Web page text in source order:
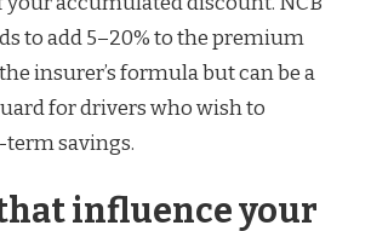
to add 5–20% to the premium
insurer’s formula but can be a
for drivers who wish to
savings.
influence your